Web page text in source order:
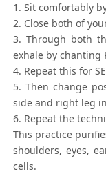
1. Sit comfortably
2. Close both of
3. Through both
exhale by chanting
4. Repeat this for
5. Then change
side and right leg
6. Repeat the
This practice
shoulders, eyes,
cells.